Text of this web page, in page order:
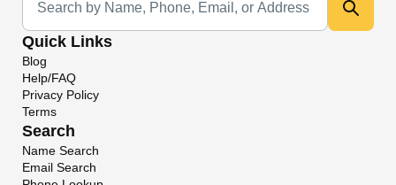
Quick Links
Blog
Help/FAQ
Privacy Policy
Terms
Search
Name Search
Email Search